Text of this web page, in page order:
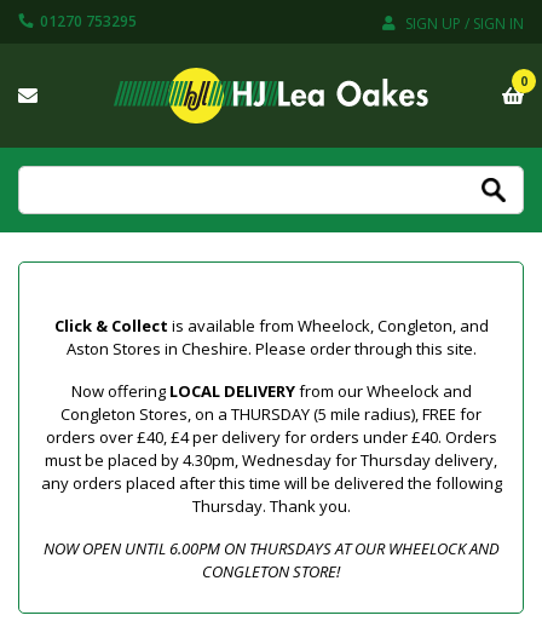
01270 753295 SIGN UP / SIGN IN
0
Click & Collect is available from Wheelock, Congleton, and
Aston Stores in Cheshire. Please order through this site.
Now offering LOCAL DELIVERYfrom our Wheelock and
Congleton Stores, on a THURSDAY (5 mile radius), FREE for
orders over £40, £4 per delivery for orders under £40. Orders
must be placed by 4.30pm, Wednesday for Thursday delivery,
any orders placed after this time will be delivered the following
Thursday. Thank you.
NOW OPEN UNTIL 6.00PM ON THURSDAYS AT OUR WHEELOCK AND
CONGLETON STORE!